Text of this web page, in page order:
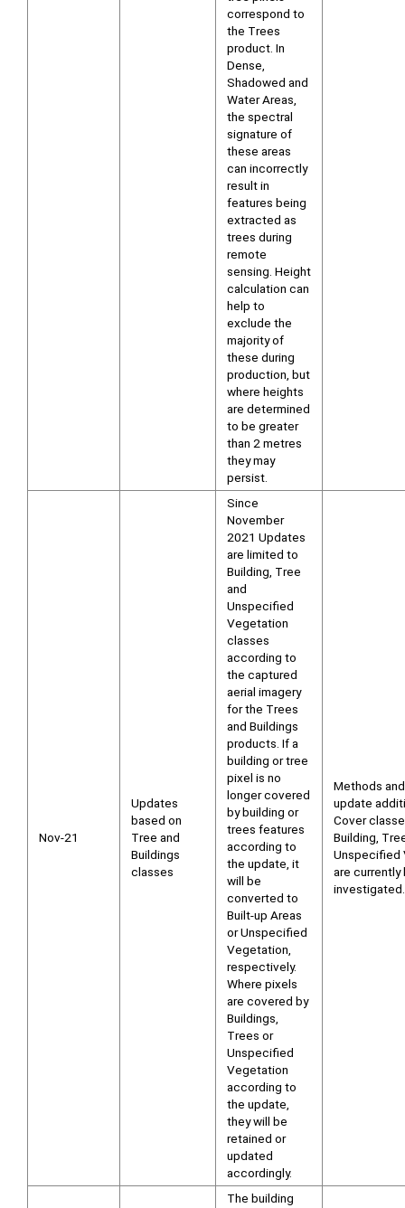
correspond to
the Trees
product. In
Dense,
Shadowed and
Water Areas,
the spectral
signature of
these areas
can incorrectly
result in
features being
extracted as
trees during
remote
sensing. Height
calculation can
help to
exclude the
majority of
these during
production, but
where heights
are determined
to be greater
than 2 metres
they may
persist.
Nov-21
Updates
based on
Tree and
Buildings
classes
Since
November
2021 Updates
are limited to
Building, Tree
and
Unspecified
Vegetation
classes
according to
the captured
aerial imagery
for the Trees
and Buildings
products. If a
building or tree
pixel is no
longer covered
by building or
trees features
according to
the update, it
will be
converted to
Built-up Areas
or Unspecified
Vegetation,
respectively.
Where pixels
are covered by
Buildings,
Trees or
Unspecified
Vegetation
according to
the update,
they will be
retained or
updated
accordingly.
Methods
update
Cover
Building,
Unspecified
are currently
investigated.
The building